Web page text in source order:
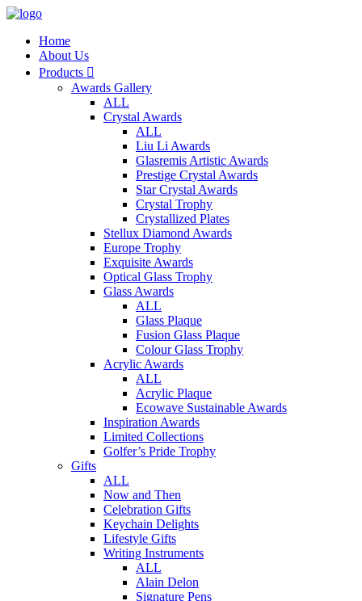
Home
About Us
Products 
Awards Gallery
ALL
Crystal Awards
ALL
Liu Li Awards
Glasremis Artistic Awards
Prestige Crystal Awards
Star Crystal Awards
Crystal Trophy
Crystallized Plates
Stellux Diamond Awards
Europe Trophy
Exquisite Awards
Optical Glass Trophy
Glass Awards
ALL
Glass Plaque
Fusion Glass Plaque
Colour Glass Trophy
Acrylic Awards
ALL
Acrylic Plaque
Ecowave Sustainable Awards
Inspiration Awards
Limited Collections
Golfer’s Pride Trophy
Gifts
ALL
Now and Then
Celebration Gifts
Keychain Delights
Lifestyle Gifts
Writing Instruments
ALL
Alain Delon
Signature Pens